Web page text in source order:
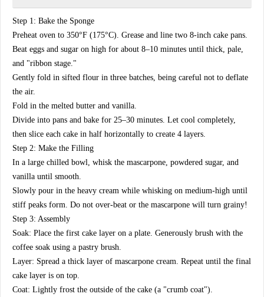
​Step 1: Bake the Sponge
​Preheat oven to 350°F (175°C). Grease and line two 8-inch cake pans.
​Beat eggs and sugar on high for about 8–10 minutes until thick, pale,
and "ribbon stage."
​Gently fold in sifted flour in three batches, being careful not to deflate
the air.
​Fold in the melted butter and vanilla.
​Divide into pans and bake for 25–30 minutes. Let cool completely,
then slice each cake in half horizontally to create 4 layers.
​Step 2: Make the Filling
​In a large chilled bowl, whisk the mascarpone, powdered sugar, and
vanilla until smooth.
​Slowly pour in the heavy cream while whisking on medium-high until
stiff peaks form. Do not over-beat or the mascarpone will turn grainy!
​Step 3: Assembly
​Soak: Place the first cake layer on a plate. Generously brush with the
coffee soak using a pastry brush.
​Layer: Spread a thick layer of mascarpone cream. Repeat until the final
cake layer is on top.
​Coat: Lightly frost the outside of the cake (a "crumb coat").